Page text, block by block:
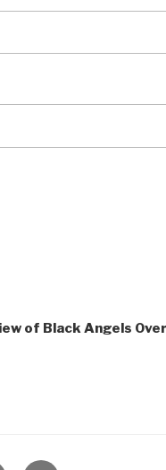
of Black Angels